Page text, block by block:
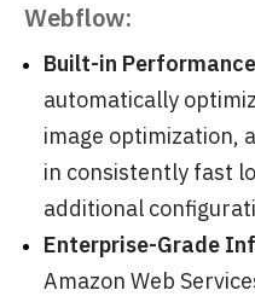
Webflow:
Built-in
automatically
image optimization,
in consistently fast
additional
Enterprise-Grade
Amazon Web